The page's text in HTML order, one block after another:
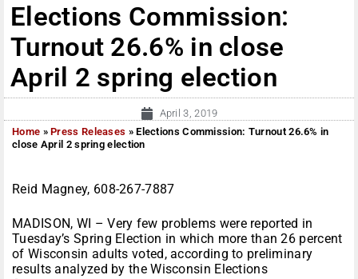
Elections Commission:
Turnout 26.6% in close
April 2 spring election
April 3, 2019
Home »Press Releases »Elections Commission: Turnout 26.6% in
close April 2 spring election
Reid Magney, 608-267-7887
MADISON, WI – Very few problems were reported in
Tuesday’s Spring Election in which more than 26 percent
of Wisconsin adults voted, according to preliminary
results analyzed by the Wisconsin Elections